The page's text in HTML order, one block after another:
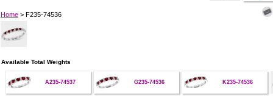
Home> F235-74536
Available Total Weights
A235-74537 G235-74536 K235-74536